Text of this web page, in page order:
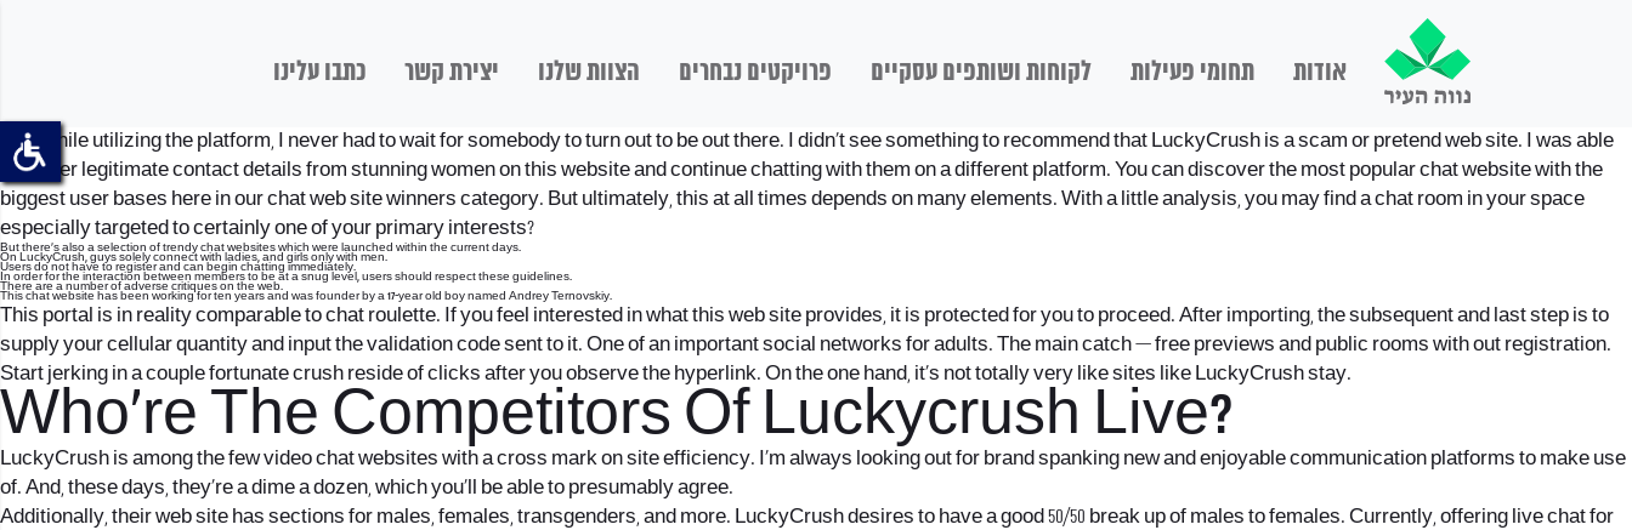
אודות תחומי פעילות לקוחות ושותפים עסקיים פרויקטים נבחרים הצוות שלנו יצירת קשר כתבו עלינו
And, while utilizing the platform, I never had to wait for somebody to turn out to be out there. I didn’t see something to recommend that LuckyCrush is a scam or pretend web site. I was able
to gather legitimate contact details from stunning women on this website and continue chatting with them on a different platform. You can discover the most popular chat website with the
biggest user bases here in our chat web site winners category. But ultimately, this at all times depends on many elements. With a little analysis, you may find a chat room in your space
especially targeted to certainly one of your primary interests?
But there’s also a selection of trendy chat websites which were launched within the current days.
On LuckyCrush, guys solely connect with ladies, and girls only with men.
Users do not have to register and can begin chatting immediately.
In order for the interaction between members to be at a snug level, users should respect these guidelines.
There are a number of adverse critiques on the web.
This chat website has been working for ten years and was founder by a 17-year old boy named Andrey Ternovskiy.
This portal is in reality comparable to chat roulette. If you feel interested in what this web site provides, it is protected for you to proceed. After importing, the subsequent and last step is to
supply your cellular quantity and input the validation code sent to it. One of an important social networks for adults. The main catch — free previews and public rooms with out registration.
Start jerking in a couple fortunate crush reside of clicks after you observe the hyperlink. On the one hand, it’s not totally very like sites like LuckyCrush stay.
Who’re The Competitors Of Luckycrush Live?
LuckyCrush is among the few video chat websites with a cross mark on site efficiency. I’m always looking out for brand spanking new and enjoyable communication platforms to make use
of. And, these days, they’re a dime a dozen, which you’ll be able to presumably agree.
Additionally, their web site has sections for males, females, transgenders, and more. LuckyCrush desires to have a good 50/50 break up of males to females. Currently, offering live chat for